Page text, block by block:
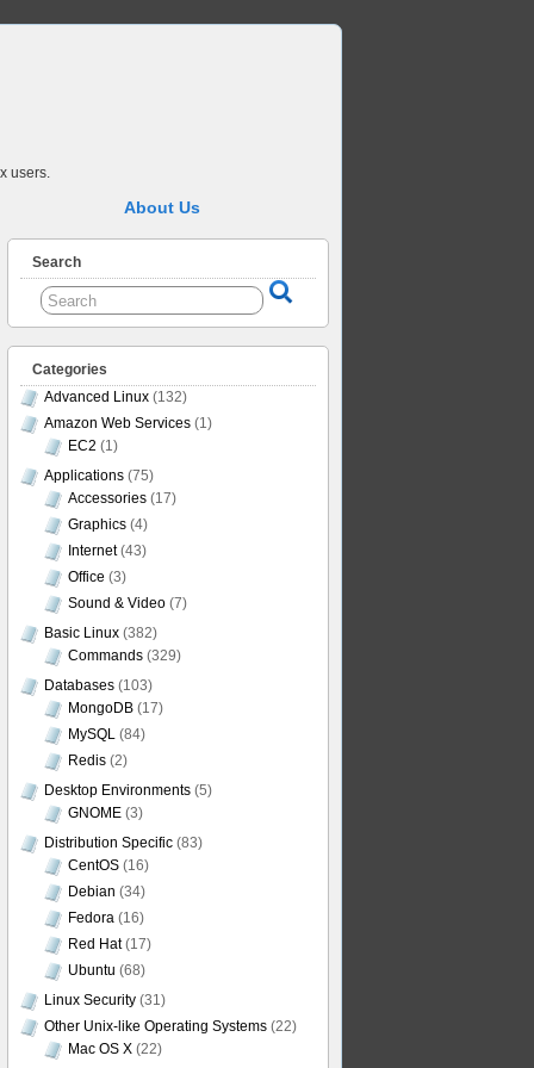
users.
About Us
Search
Categories
Advanced Linux (132)
Amazon Web Services (1)
EC2 (1)
Applications (75)
Accessories (17)
Graphics (4)
Internet(43)
Office (3)
Sound & Video (7)
Basic Linux (382)
Commands (329)
Databases (103)
MongoDB (17)
MySQL (84)
Redis (2)
Desktop Environments (5)
GNOME (3)
Distribution Specific (83)
CentOS (16)
Debian (34)
Fedora (16)
Red Hat(17)
Ubuntu (68)
Linux Security (31)
Other Unix-like Operating Systems (22)
Mac OS X (22)